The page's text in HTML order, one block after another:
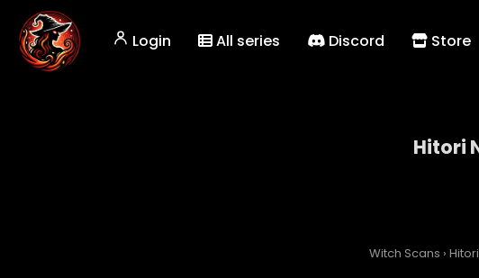
Login All series Discord Store
Hitori
Witch Scans ›